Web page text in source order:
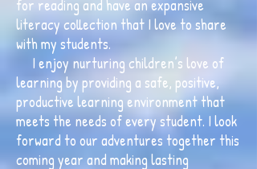
for reading and have an expansive
literacy collection that I love to share
with my students.
I enjoy nurturing children’s love of
learning by providing a safe, positive,
productive learning environment that
meets the needs of every student. I look
forward to our adventures together this
coming year and making lasting